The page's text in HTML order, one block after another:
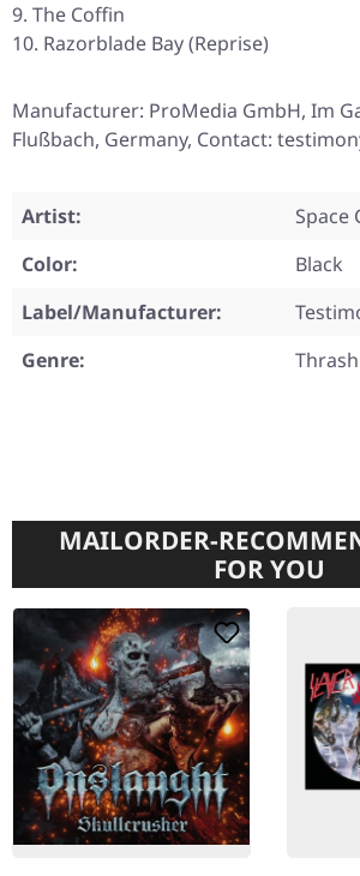
The Coffin
Razorblade Bay (Reprise)
Manufacturer: ProMedia GmbH, Im
Flußbach, Germany, Contact:
Artist:
Space
Color:
Black
Label/Manufacturer:
Genre:
MAILORDER-
FOR YOU